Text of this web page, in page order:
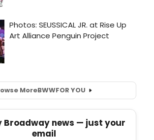
MoreBWWFOR YOU
Broadway news — just your
email